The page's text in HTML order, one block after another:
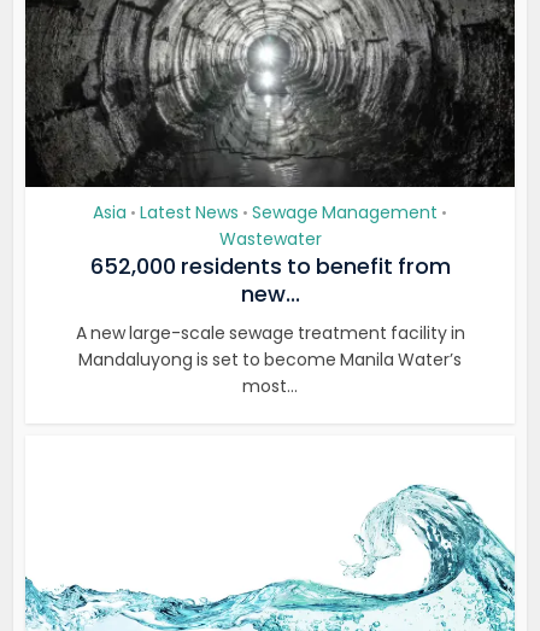
Asia • Latest News • Sewage Management •
Wastewater
652,000 residents to benefit from
new...
A new large-scale sewage treatment facility in
Mandaluyong is set to become Manila Water’s
most...